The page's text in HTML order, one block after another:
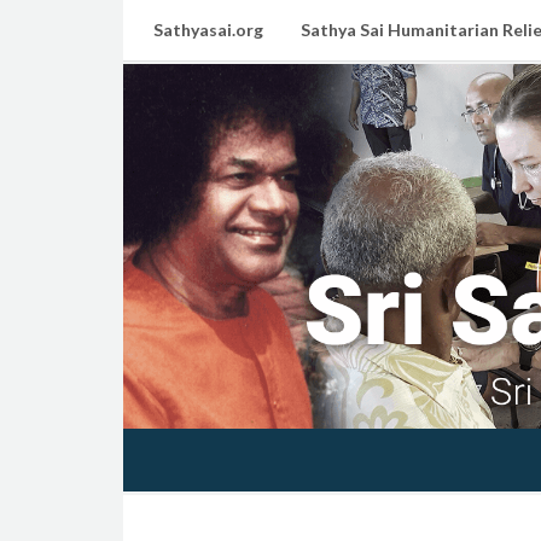
Sathyasai.org Sathya Sai Humanitarian